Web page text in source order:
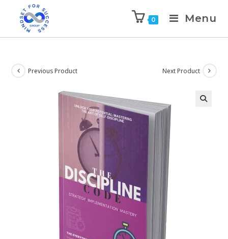
0 Menu
Previous Product Next Product